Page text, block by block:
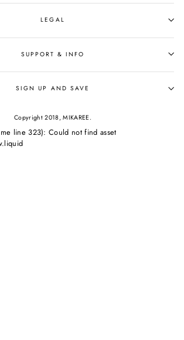
LEGAL
SUPPORT & INFO
SIGN UP AND SAVE
Copyright 2018, MIKAREE.
line 323): Could not find asset